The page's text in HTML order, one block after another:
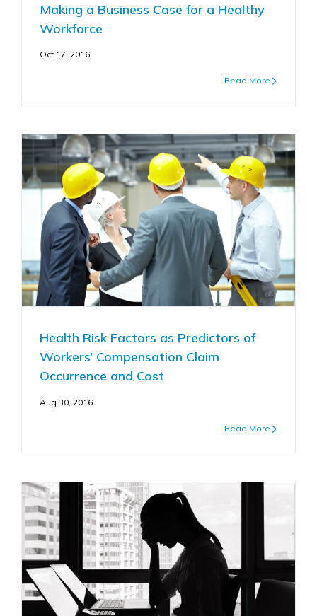
Making a Business Case for a Healthy
Workforce
Oct 17, 2016
Read More
Health Risk Factors as Predictors of
Workers’ Compensation Claim
Occurrence and Cost
Aug 30, 2016
Read More